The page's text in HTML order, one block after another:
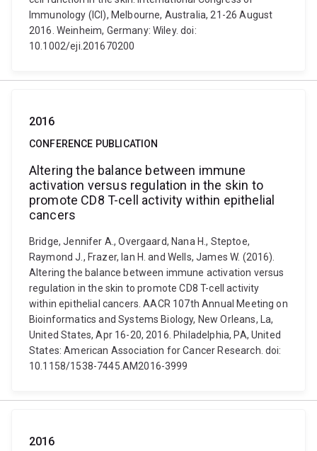
Immunology (ICI), Melbourne, Australia, 21-26 August
2016. Weinheim, Germany: Wiley. doi:
10.1002/eji.201670200
2016
CONFERENCE PUBLICATION
Altering the balance between immune
activation versus regulation in the skin to
promote CD8 T-cell activity within epithelial
cancers
Bridge, Jennifer A., Overgaard, Nana H., Steptoe,
Raymond J., Frazer, Ian H. and Wells, James W. (2016).
Altering the balance between immune activation versus
regulation in the skin to promote CD8 T-cell activity
within epithelial cancers. AACR 107th Annual Meeting on
Bioinformatics and Systems Biology, New Orleans, La,
United States, Apr 16-20, 2016. Philadelphia, PA, United
States: American Association for Cancer Research. doi:
10.1158/1538-7445.AM2016-3999
2016